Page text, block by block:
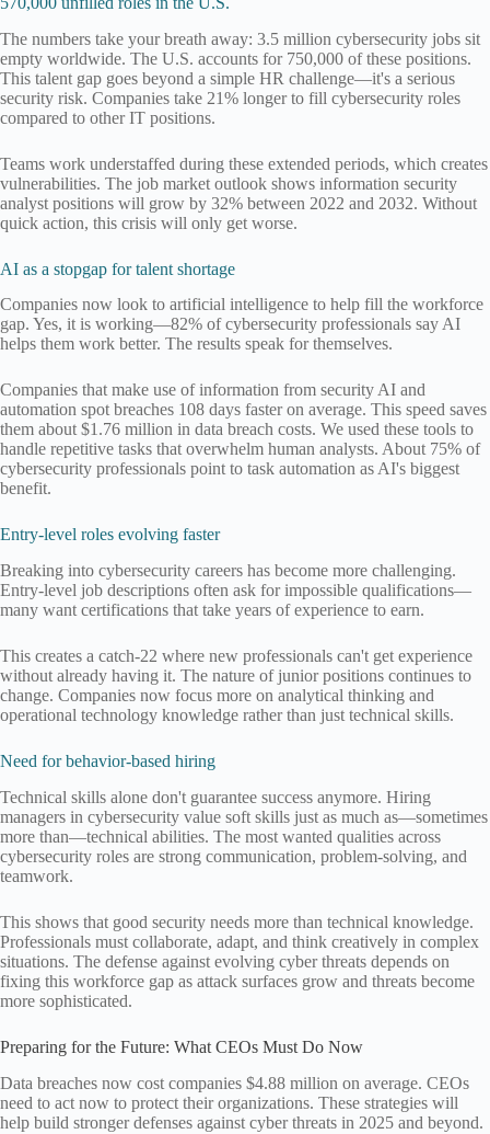
The numbers take your breath away: 3.5 million cybersecurity jobs sit
empty worldwide. The U.S. accounts for 750,000 of these positions.
This talent gap goes beyond a simple HR challenge—it's a serious
security risk. Companies take 21% longer to fill cybersecurity roles
compared to other IT positions.
Teams work understaffed during these extended periods, which creates
vulnerabilities. The job market outlook shows information security
analyst positions will grow by 32% between 2022 and 2032. Without
quick action, this crisis will only get worse.
AI as a stopgap for talent shortage
Companies now look to artificial intelligence to help fill the workforce
gap. Yes, it is working—82% of cybersecurity professionals say AI
helps them work better. The results speak for themselves.
Companies that make use of information from security AI and
automation spot breaches 108 days faster on average. This speed saves
them about $1.76 million in data breach costs. We used these tools to
handle repetitive tasks that overwhelm human analysts. About 75% of
cybersecurity professionals point to task automation as AI's biggest
benefit.
Entry-level roles evolving faster
Breaking into cybersecurity careers has become more challenging.
Entry-level job descriptions often ask for impossible qualifications—
many want certifications that take years of experience to earn.
This creates a catch-22 where new professionals can't get experience
without already having it. The nature of junior positions continues to
change. Companies now focus more on analytical thinking and
operational technology knowledge rather than just technical skills.
Need for behavior-based hiring
Technical skills alone don't guarantee success anymore. Hiring
managers in cybersecurity value soft skills just as much as—sometimes
more than—technical abilities. The most wanted qualities across
cybersecurity roles are strong communication, problem-solving, and
teamwork.
This shows that good security needs more than technical knowledge.
Professionals must collaborate, adapt, and think creatively in complex
situations. The defense against evolving cyber threats depends on
fixing this workforce gap as attack surfaces grow and threats become
more sophisticated.
Preparing for the Future: What CEOs Must Do Now
Data breaches now cost companies $4.88 million on average. CEOs
need to act now to protect their organizations. These strategies will
help build stronger defenses against cyber threats in 2025 and beyond.